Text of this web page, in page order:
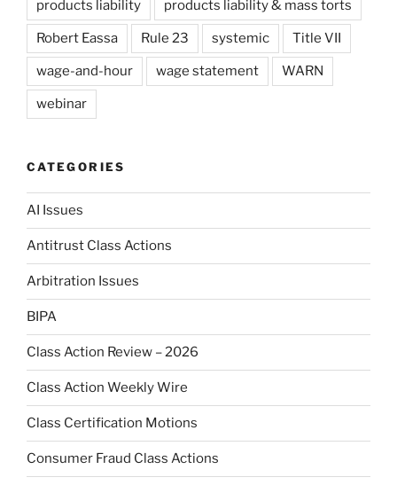
products liability products liability & mass torts
Robert Eassa Rule 23 systemic Title VII
wage-and-hour wage statement WARN
webinar
CATEGORIES
AI Issues
Antitrust Class Actions
Arbitration Issues
BIPA
Class Action Review – 2026
Class Action Weekly Wire
Class Certification Motions
Consumer Fraud Class Actions